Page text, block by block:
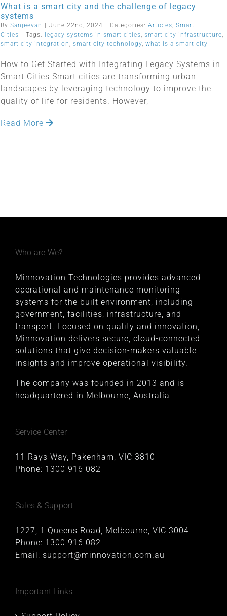
What is a smart city and the challenge of legacy
systems
By Sanjeevan June 22nd, 2024 Categories: Articles, Smart
Cities
Tags: legacy systems in smart cities, smart city infrastructure,
smart city integration , smart city technology, what is a smart city
How to Get Started with Integrating Legacy Systems in
Smart Cities Smart cities are transforming urban
landscapes by leveraging technology to improve the
quality of life for residents. However,
Read More
Who are We?
Minnovation Technologies provides advanced
operational and maintenance monitoring
systems for the built environment, including
government, facilities, infrastructure, and
transport. Focused on quality and innovation,
Minnovation delivers secure, cloud-connected
solutions that give decision-makers valuable
insights and improve operational visibility.
The company was founded in 2013 and is
headquartered in Melbourne, Australia
Service Center
11 Rays Way, Pakenham, VIC 3810
Phone: 1300 916 082
Sales & Support
1227, 1 Queens Road, Melbourne, VIC 3004
Phone: 1300 916 082
Email: support@minnovation.com.au
Important Links